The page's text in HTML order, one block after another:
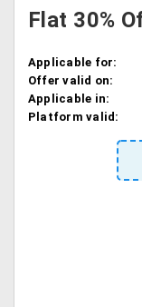
Flat 30%
Applicable for:
Offer valid on:
Applicable in:
Platform valid: